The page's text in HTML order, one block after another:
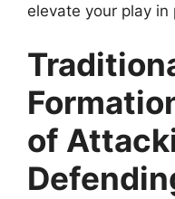
elevate your play
of